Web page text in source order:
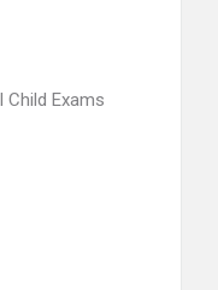
Exams